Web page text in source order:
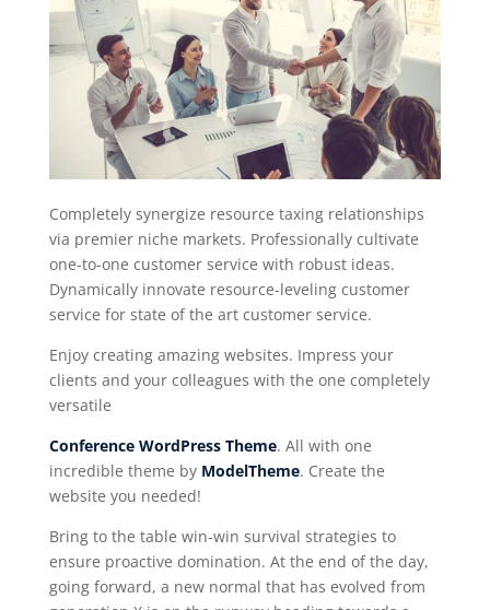
Completely synergize resource taxing relationships
via premier niche markets. Professionally cultivate
one-to-one customer service with robust ideas.
Dynamically innovate resource-leveling customer
service for state of the art customer service.
Enjoy creating amazing websites. Impress your
clients and your colleagues with the one completely
versatile
Conference WordPress Theme. All with one
incredible theme by ModelTheme. Create the
website you needed!
Bring to the table win-win survival strategies to
ensure proactive domination. At the end of the day,
going forward, a new normal that has evolved from